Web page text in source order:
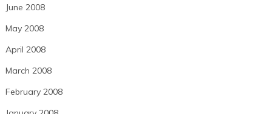
June 2008
May 2008
April 2008
March 2008
February 2008